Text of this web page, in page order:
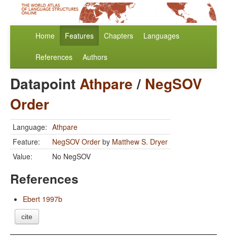
Home Features Chapters Languages
References Authors
DatapointAthpare/ NegSOV
Order
Language: Athpare
Feature:
NegSOV Order by Matthew S. Dryer
Value:
No NegSOV
References
Ebert 1997b
cite